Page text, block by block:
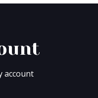
account